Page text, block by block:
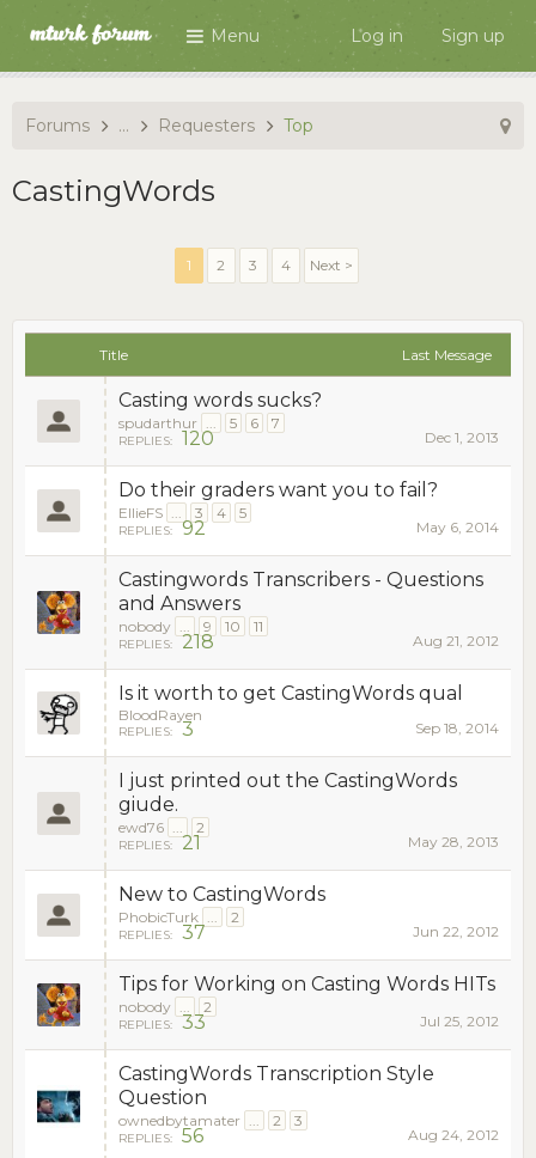
Menu Log in Sign up
Forums ... Requesters Top
CastingWords
1 2 3 4 Next >
Title Last Message
Casting words sucks?
spudarthur ... 5 6 7
REPLIES: 120 Dec 1, 2013
Do their graders want you to fail?
EllieFS ... 3 4 5
REPLIES: 92 May 6, 2014
Castingwords Transcribers - Questions
and Answers
nobody ... 9 10 11
REPLIES: 218 Aug 21, 2012
Is it worth to get CastingWords qual
BloodRayen
REPLIES: 3 Sep 18, 2014
I just printed out the CastingWords
giude.
ewd76 ... 2
REPLIES: 21 May 28, 2013
New to CastingWords
PhobicTurk ... 2
REPLIES: 37 Jun 22, 2012
Tips for Working on Casting Words HITs
nobody ... 2
REPLIES: 33 Jul 25, 2012
CastingWords Transcription Style
Question
ownedbytamater ... 2 3
REPLIES: 56 Aug 24, 2012